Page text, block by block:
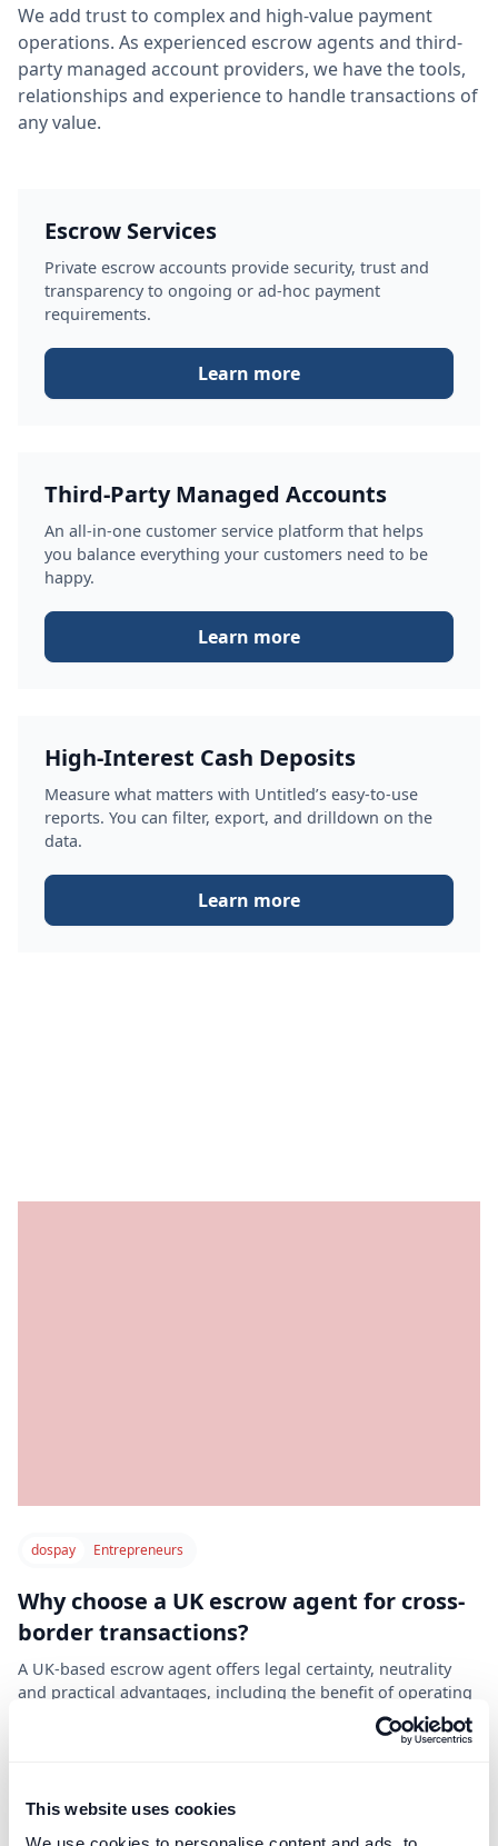
This website uses cookies
We add trust to complex and high-value payment
operations. As experienced escrow agents and third-
party managed account providers, we have the tools,
relationships and experience to handle transactions of
any value.
Escrow Services
Private escrow accounts provide security, trust and
transparency to ongoing or ad-hoc payment
requirements.
Learn more
Third-Party Managed Accounts
An all-in-one customer service platform that helps
you balance everything your customers need to be
happy.
Learn more
High-Interest Cash Deposits
Measure what matters with Untitled’s easy-to-use
reports. You can filter, export, and drilldown on the
data.
Learn more
dospay Entrepreneurs
Why choose a UK escrow agent for cross-
border transactions?
A UK-based escrow agent offers legal certainty, neutrality
and practical advantages, including the benefit of operating
in the GMT time zone for international coordination.